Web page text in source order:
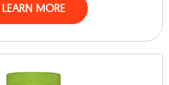
LEARN MORE